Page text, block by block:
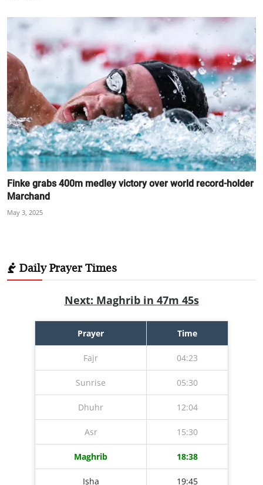
Finke grabs 400m medley victory over world record-holder
Marchand
May 3, 2025
Daily Prayer Times
Next: Maghrib in 47m 43s
Prayer Time
Fajr 04:23
Sunrise 05:30
Dhuhr 12:04
Asr 15:30
Maghrib 18:38
Isha 19:45